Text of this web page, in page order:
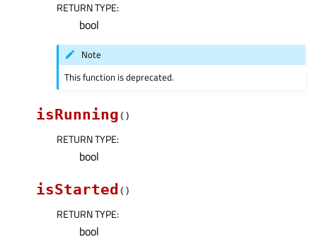
RETURN TYPE:
bool
Note
This function is deprecated.
isRunning( )
RETURN TYPE:
bool
isStarted ( )
RETURN TYPE:
bool